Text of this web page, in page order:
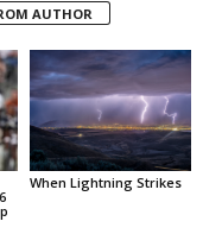
AUTHOR
When Lightning Strikes